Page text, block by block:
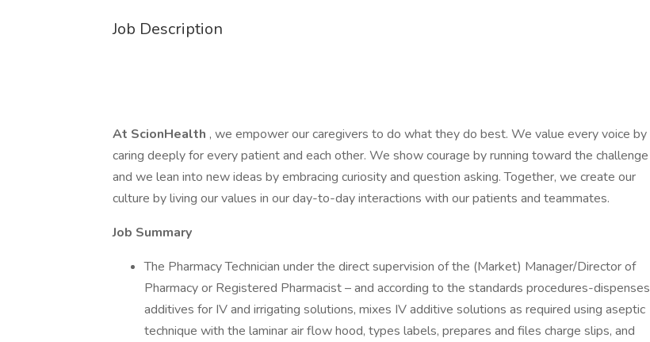
Job Description
At ScionHealth , we empower our caregivers to do what they do best. We value every voice by
caring deeply for every patient and each other. We show courage by running toward the challenge
and we lean into new ideas by embracing curiosity and question asking. Together, we create our
culture by living our values in our day-to-day interactions with our patients and teammates.
Job Summary
The Pharmacy Technician under the direct supervision of the (Market) Manager/Director of
Pharmacy or Registered Pharmacist – and according to the standards procedures-dispenses
additives for IV and irrigating solutions, mixes IV additive solutions as required using aseptic
technique with the laminar air flow hood, types labels, prepares and files charge slips, and